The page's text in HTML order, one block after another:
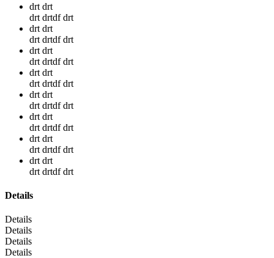
drt drt
drt drtdf drt
drt drt
drt drtdf drt
drt drt
drt drtdf drt
drt drt
drt drtdf drt
drt drt
drt drtdf drt
drt drt
drt drtdf drt
drt drt
drt drtdf drt
drt drt
drt drtdf drt
Details
Details
Details
Details
Details